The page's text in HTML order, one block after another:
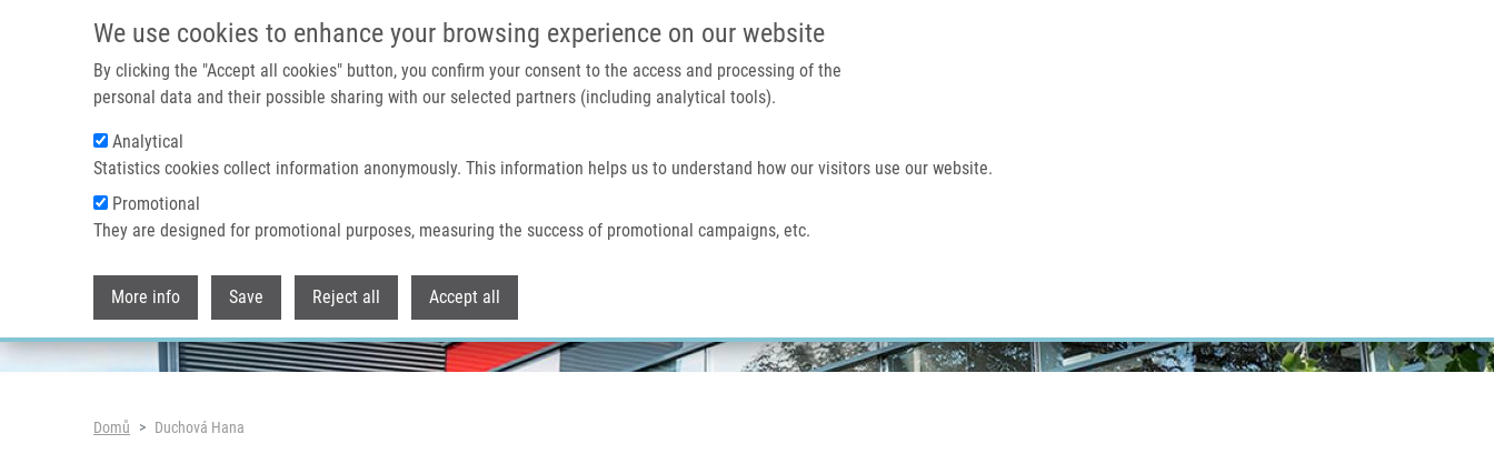
We use cookies to enhance your browsing experience on our website
By clicking the "Accept all cookies" button, you confirm your consent to the access and processing of the
personal data and their possible sharing with our selected partners (including analytical tools).
Analytical
Statistics cookies collect information anonymously. This information helps us to understand how our visitors use our website.
Promotional
They are designed for promotional purposes, measuring the success of promotional campaigns, etc.
More info Save Reject all Accept all
IMTM PORTÁL
Domů O nás
Header image
Drobečková navigace
Domů Duchová Hana